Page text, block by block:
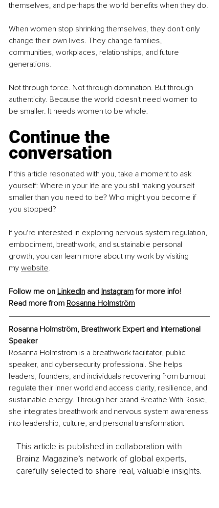
themselves, and perhaps the world benefits when they do.
When women stop shrinking themselves, they don't only
change their own lives. They change families,
communities, workplaces, relationships, and future
generations.
Not through force. Not through domination. But through
authenticity. Because the world doesn't need women to
be smaller. It needs women to be whole.
Continue the
conversation
If this article resonated with you, take a moment to ask
yourself: Where in your life are you still making yourself
smaller than you need to be? Who might you become if
you stopped?
If you're interested in exploring nervous system regulation,
embodiment, breathwork, and sustainable personal
growth, you can learn more about my work by visiting
my website.
Follow me on LinkedIn and Instagram for more info!
Read more from Rosanna Holmström
Rosanna Holmström, Breathwork Expert and International
Speaker
Rosanna Holmström is a breathwork facilitator, public
speaker, and cybersecurity professional. She helps
leaders, founders, and individuals recovering from burnout
regulate their inner world and access clarity, resilience, and
sustainable energy. Through her brand Breathe With Rosie,
she integrates breathwork and nervous system awareness
into leadership, culture, and personal transformation.
This article is published in collaboration with
Brainz Magazine’s network of global experts,
carefully selected to share real, valuable insights.